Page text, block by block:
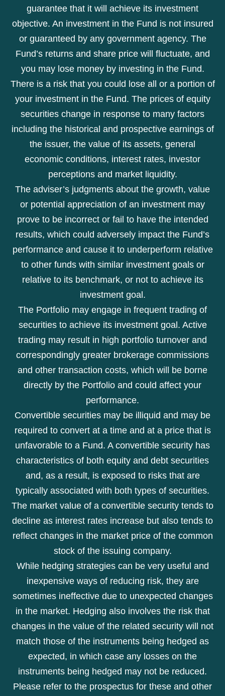
guarantee that it will achieve its investment
objective. An investment in the Fund is not insured
or guaranteed by any government agency. The
Fund’s returns and share price will fluctuate, and
you may lose money by investing in the Fund.
There is a risk that you could lose all or a portion of
your investment in the Fund. The prices of equity
securities change in response to many factors
including the historical and prospective earnings of
the issuer, the value of its assets, general
economic conditions, interest rates, investor
perceptions and market liquidity.
The adviser’s judgments about the growth, value
or potential appreciation of an investment may
prove to be incorrect or fail to have the intended
results, which could adversely impact the Fund’s
performance and cause it to underperform relative
to other funds with similar investment goals or
relative to its benchmark, or not to achieve its
investment goal.
The Portfolio may engage in frequent trading of
securities to achieve its investment goal. Active
trading may result in high portfolio turnover and
correspondingly greater brokerage commissions
and other transaction costs, which will be borne
directly by the Portfolio and could affect your
performance.
Convertible securities may be illiquid and may be
required to convert at a time and at a price that is
unfavorable to a Fund. A convertible security has
characteristics of both equity and debt securities
and, as a result, is exposed to risks that are
typically associated with both types of securities.
The market value of a convertible security tends to
decline as interest rates increase but also tends to
reflect changes in the market price of the common
stock of the issuing company.
While hedging strategies can be very useful and
inexpensive ways of reducing risk, they are
sometimes ineffective due to unexpected changes
in the market. Hedging also involves the risk that
changes in the value of the related security will not
match those of the instruments being hedged as
expected, in which case any losses on the
instruments being hedged may not be reduced.
Please refer to the prospectus for these and other